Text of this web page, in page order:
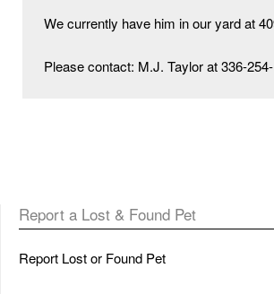
We currently have him in our yard at
Please contact: M.J. Taylor at 336-
Report a Lost & Found Pet
Report Lost or Found Pet